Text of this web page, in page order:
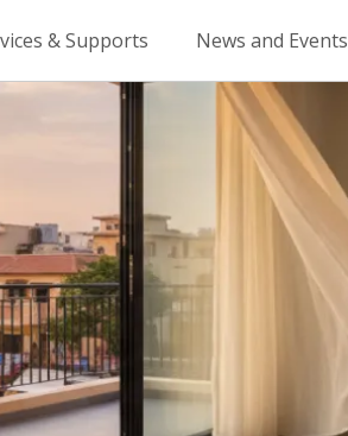
& Supports News and Events